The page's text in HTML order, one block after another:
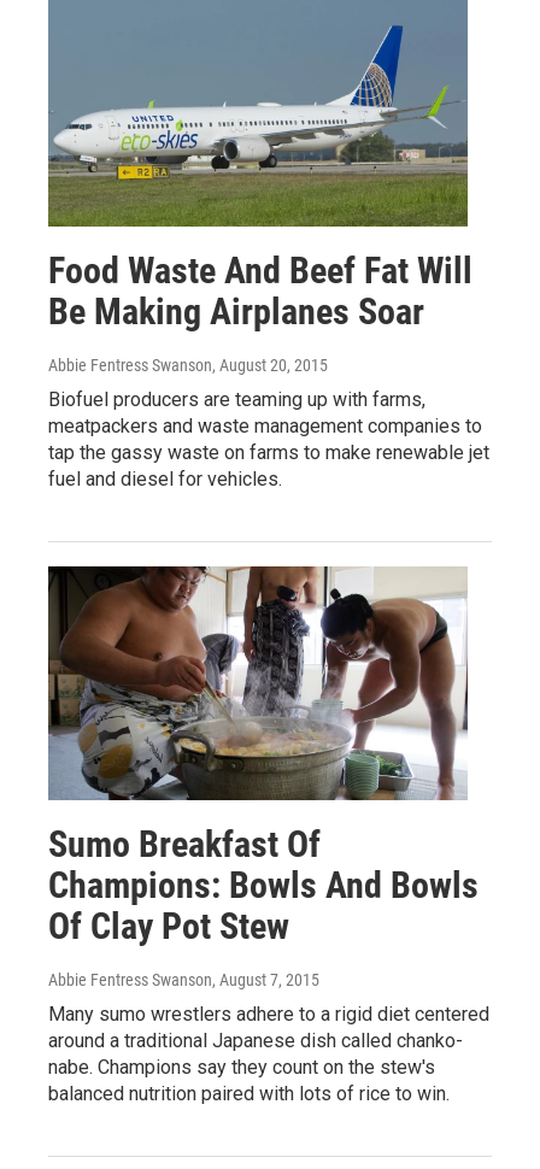
Food Waste And Beef Fat Will
Be Making Airplanes Soar
Abbie Fentress Swanson, August 20, 2015
Biofuel producers are teaming up with farms,
meatpackers and waste management companies to
tap the gassy waste on farms to make renewable jet
fuel and diesel for vehicles.
Sumo Breakfast Of
Champions: Bowls And Bowls
Of Clay Pot Stew
Abbie Fentress Swanson, August 7, 2015
Many sumo wrestlers adhere to a rigid diet centered
around a traditional Japanese dish called chanko-
nabe. Champions say they count on the stew's
balanced nutrition paired with lots of rice to win.